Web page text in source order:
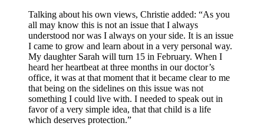
Talking about his own views, Christie added: “As you
all may know this is not an issue that I always
understood nor was I always on your side. It is an issue
I came to grow and learn about in a very personal way.
My daughter Sarah will turn 15 in February. When I
heard her heartbeat at three months in our doctor’s
office, it was at that moment that it became clear to me
that being on the sidelines on this issue was not
something I could live with. I needed to speak out in
favor of a very simple idea, that that child is a life
which deserves protection.”